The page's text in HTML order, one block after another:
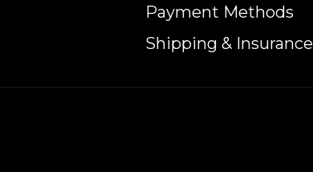
Payment Methods
Shipping & Insurance